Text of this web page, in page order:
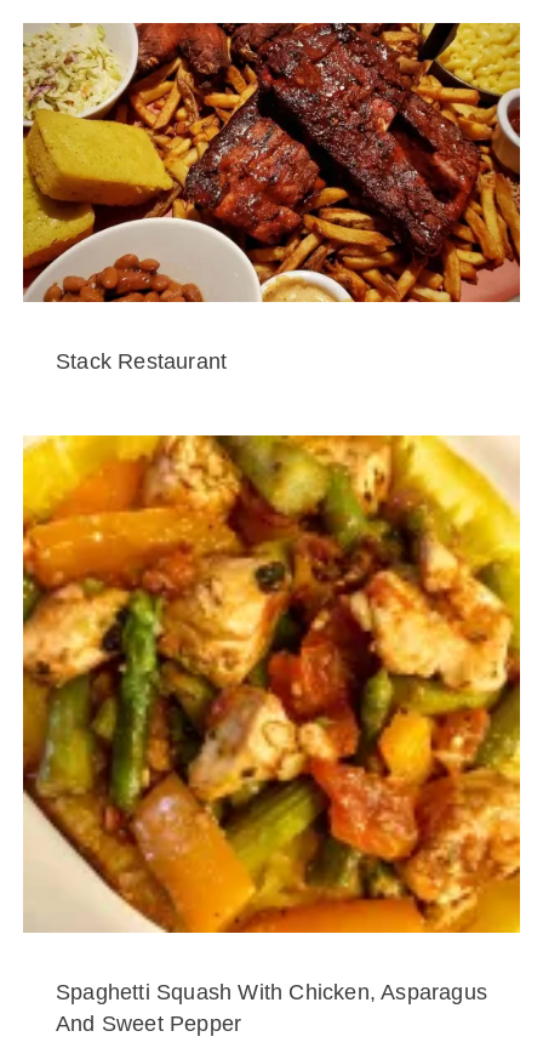
Stack Restaurant
Spaghetti Squash With Chicken, Asparagus
And Sweet Pepper